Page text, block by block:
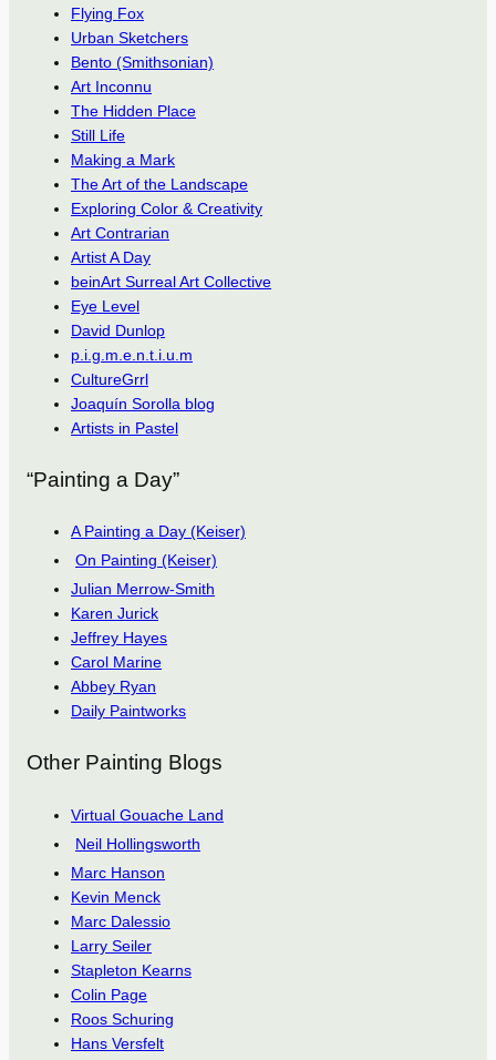
Flying Fox
Urban Sketchers
Bento (Smithsonian)
Art Inconnu
The Hidden Place
Still Life
Making a Mark
The Art of the Landscape
Exploring Color & Creativity
Art Contrarian
Artist A Day
beinArt Surreal Art Collective
Eye Level
David Dunlop
p.i.g.m.e.n.t.i.u.m
CultureGrrl
Joaquín Sorolla blog
Artists in Pastel
“Painting a Day”
A Painting a Day (Keiser)
On Painting (Keiser)
Julian Merrow-Smith
Karen Jurick
Jeffrey Hayes
Carol Marine
Abbey Ryan
Daily Paintworks
Other Painting Blogs
Virtual Gouache Land
Neil Hollingsworth
Marc Hanson
Kevin Menck
Marc Dalessio
Larry Seiler
Stapleton Kearns
Colin Page
Roos Schuring
Hans Versfelt